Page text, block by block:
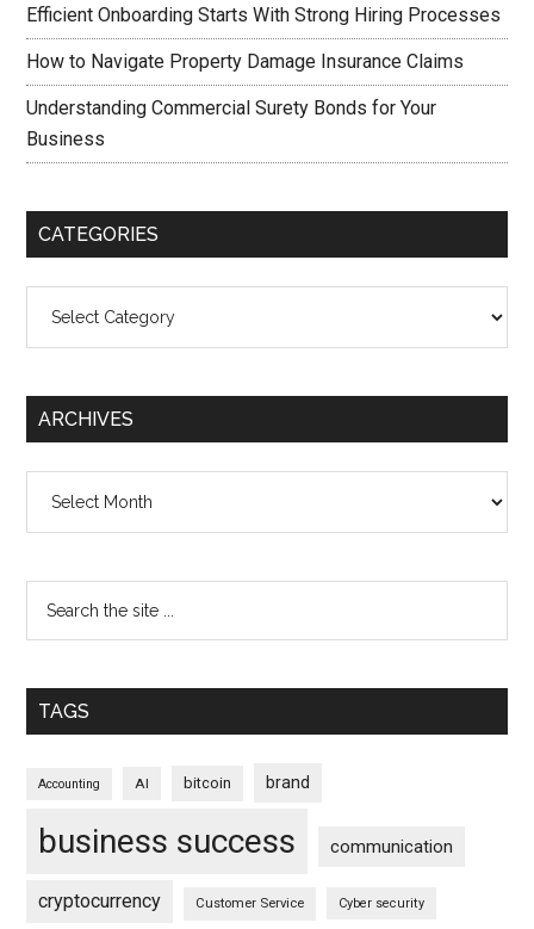
Efficient Onboarding Starts With Strong Hiring Processes
How to Navigate Property Damage Insurance Claims
Understanding Commercial Surety Bonds for Your
Business
CATEGORIES
ARCHIVES
TAGS
Accounting AI bitcoin brand
business success communication
cryptocurrency Customer Service Cyber security